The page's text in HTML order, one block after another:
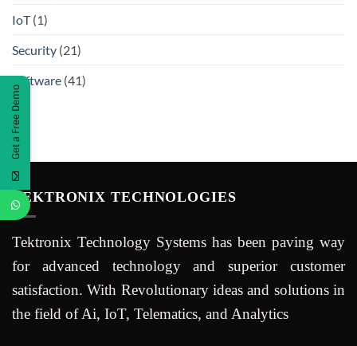
IoT(1)
Security (21)
Software (41)
TEKTRONIX TECHNOLOGIES
Tektronix Technology Systems has been paving way
for advanced technology and superior customer
satisfaction. With Revolutionary ideas and solutions in
the field of Ai, IoT, Telematics, and Analytics
Get a Free Demo